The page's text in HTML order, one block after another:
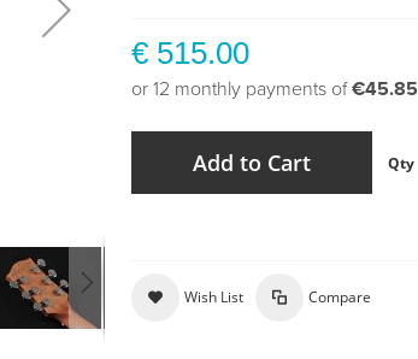
€ 515.00
or 12 monthly payments of€45.85
Qty
Add to Cart
Wish List Compare